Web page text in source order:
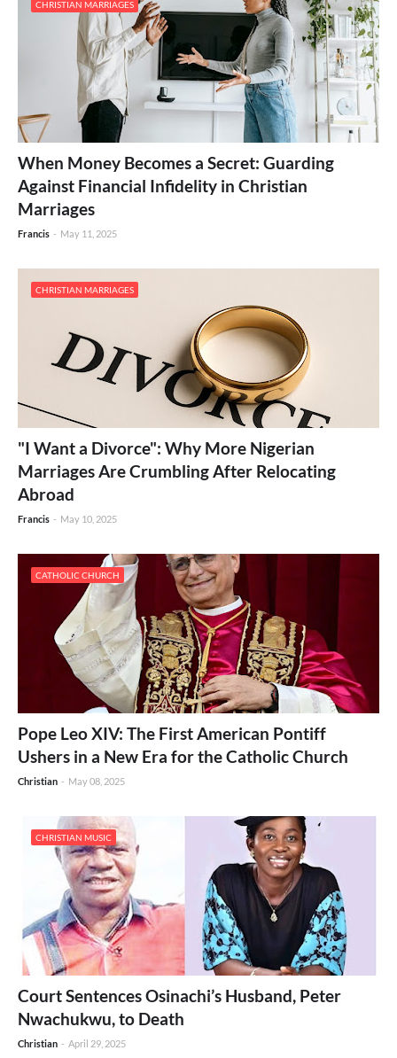
CHRISTIAN MARRIAGES
When Money Becomes a Secret: Guarding
Against Financial Infidelity in Christian
Marriages
Francis - May 11, 2025
CHRISTIAN MARRIAGES
"I Want a Divorce": Why More Nigerian
Marriages Are Crumbling After Relocating
Abroad
Francis - May 10, 2025
CATHOLIC CHURCH
Pope Leo XIV: The First American Pontiff
Ushers in a New Era for the Catholic Church
Christian - May 08, 2025
CHRISTIAN MUSIC
Court Sentences Osinachi’s Husband, Peter
Nwachukwu, to Death
Christian - April 29, 2025